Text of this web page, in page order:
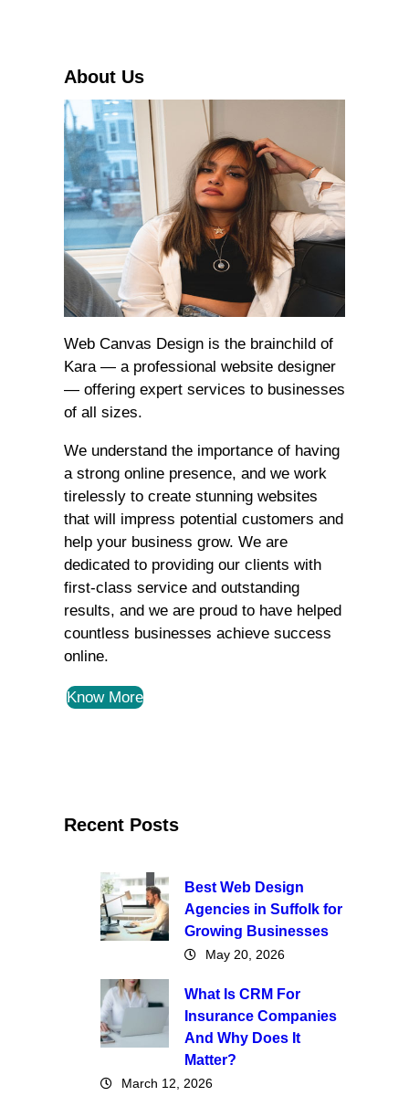
About Us
Web Canvas Design is the brainchild of
Kara — a professional website designer
— offering expert services to businesses
of all sizes.
We understand the importance of having
a strong online presence, and we work
tirelessly to create stunning websites
that will impress potential customers and
help your business grow. We are
dedicated to providing our clients with
first-class service and outstanding
results, and we are proud to have helped
countless businesses achieve success
online.
Know More
Recent Posts
Best Web Design
Agencies in Suffolk for
Growing Businesses
May 20, 2026
What Is CRM For
Insurance Companies
And Why Does It
Matter?
March 12, 2026